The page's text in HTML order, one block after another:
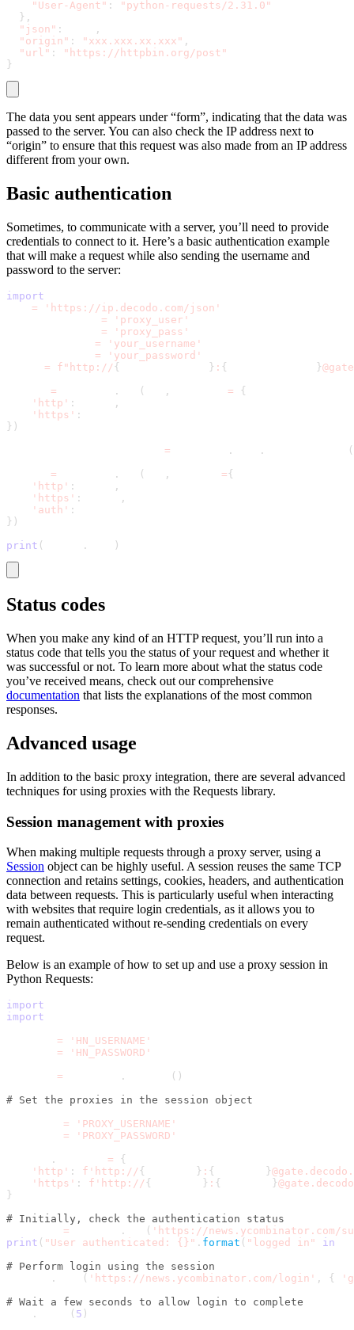
"User-Agent" :
"python-requests/2.31.0"
} ,
"json" :
,
"origin" : "xxx.xxx.xx.xxx" ,
"url" :
"https://httpbin.org/post"
}
The data you sent appears under “form”, indicating that the data was
passed to the server. You can also check the IP address next to
“origin” to ensure that this request was also made from an IP address
different from your own.
Basic authentication
Sometimes, to communicate with a server, you’ll need to provide
credentials to connect to it. Here’s a basic authentication example
that will make a request while also sending the username and
password to the server:
import
=
'https://ip.decodo.com/json'
=
'proxy_user'
=
'proxy_pass'
=
'your_username'
=
'your_password'
= f"http://{ } : { }
= . ( , =
{
'http' :
,
'https' :
} )
= . .
(
= . ( , ={
'http' :
,
'https' :
,
'auth' :
} )
print ( . )
Status codes
When you make any kind of an HTTP request, you’ll run into a
status code that tells you the status of your request and whether it
was successful or not. To learn more about what the status code
you’ve received means, check out our comprehensive
documentation that lists the explanations of the most common
responses.
Advanced usage
In addition to the basic proxy integration, there are several advanced
techniques for using proxies with the Requests library.
Session management with proxies
When making multiple requests through a proxy server, using a
Session object can be highly useful. A session reuses the same TCP
connection and retains settings, cookies, headers, and authentication
data between requests. This is particularly useful when interacting
with websites that require login credentials, as it allows you to
remain authenticated without re-sending credentials on every
request.
Below is an example of how to set up and use a proxy session in
Python Requests:
import
import
=
'HN_USERNAME'
=
'HN_PASSWORD'
= . ( )
# Set the proxies in the session object
=
'PROXY_USERNAME'
=
'PROXY_PASSWORD'
. =
{
'http' : f'http://{ } : { }
'https' : f'http://{ } : { }
}
# Initially, check the authentication status
= . ( 'https://news.ycombinator.com/
print ( "User authenticated: {}" . format ( "logged in" in
# Perform login using the session
. ( 'https://news.ycombinator.com/login' , {
# Wait a few seconds to allow login to complete
. ( 5 )